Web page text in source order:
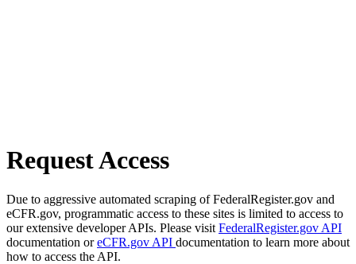
Request Access
Due to aggressive automated scraping of FederalRegister.gov and
eCFR.gov, programmatic access to these sites is limited to access to
our extensive developer APIs. Please visit FederalRegister.gov API
documentation oreCFR.gov API documentation to learn more about
how to access the API.